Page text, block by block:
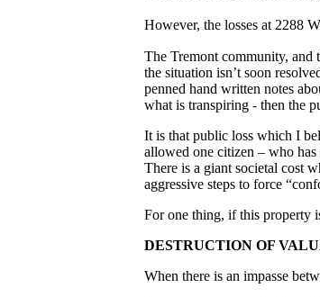
However, the losses at 2288
The Tremont community, and
the situation isn’t soon
penned hand written notes
what is transpiring - then the
It is that public loss which I
allowed one citizen – who
There is a giant societal cost
aggressive steps to force
For one thing, if this property
DESTRUCTION OF
When there is an impasse